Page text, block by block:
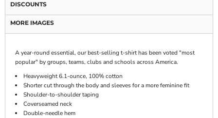
DISCOUNTS
MORE IMAGES
A year-round essential, our best-selling t-shirt has been voted "most
popular" by groups, teams, clubs and schools across America.
Heavyweight 6.1-ounce, 100% cotton
Shorter cut through the body and sleeves for a more feminine fit
Shoulder-to-shoulder taping
Coverseamed neck
Double-needle hem